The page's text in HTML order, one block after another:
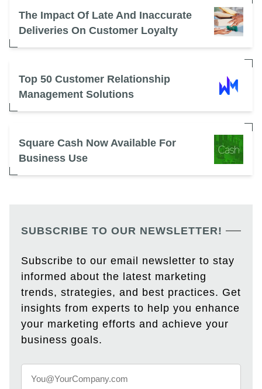
The Impact Of Late And Inaccurate
Deliveries On Customer Loyalty
Top 50 Customer Relationship
Management Solutions
Square Cash Now Available For
Business Use
SUBSCRIBE TO OUR NEWSLETTER!
Subscribe to our email newsletter to stay
informed about the latest marketing
trends, strategies, and best practices. Get
insights from experts to help you enhance
your marketing efforts and achieve your
business goals.